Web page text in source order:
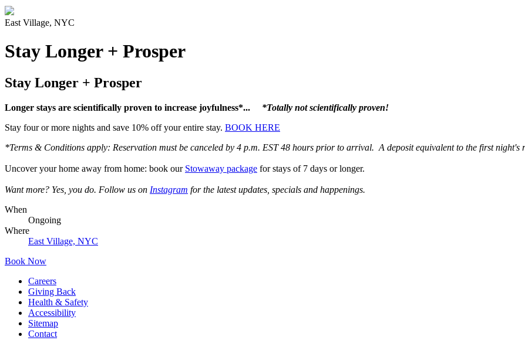
East Village, NYC
Stay Longer + Prosper
Stay Longer + Prosper
Longer stays are scientifically proven to increase joyfulness*... *Totally not scientifically proven!
Stay four or more nights and save 10% off your entire stay. BOOK HERE
*Terms & Conditions apply: Reservation must be canceled by 4 p.m. EST 48 hours prior to arrival. A deposit equivalent to the first
Uncover your home away from home: book our Stowaway package for stays of 7 days or longer.
Want more? Yes, you do. Follow us on Instagram for the latest updates, specials and happenings.
When
Ongoing
Where
East Village, NYC
Book Now
Careers
Giving Back
Health & Safety
Accessibility
Sitemap
Contact